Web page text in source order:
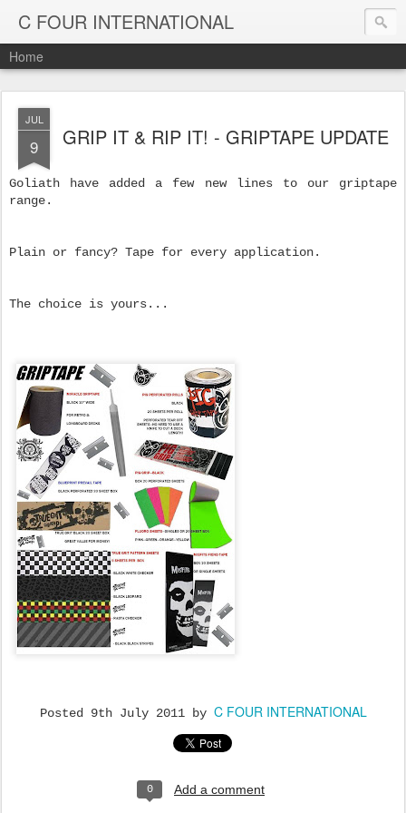
C FOUR INTERNATIONAL
Home
JUL
9 GRIP IT & RIP IT! - GRIPTAPE UPDATE
Goliath have added a few new lines to our griptape
range.
Plain or fancy? Tape for every application.
The choice is yours...
Posted 9th July 2011by C FOUR INTERNATIONAL
0 Add a comment